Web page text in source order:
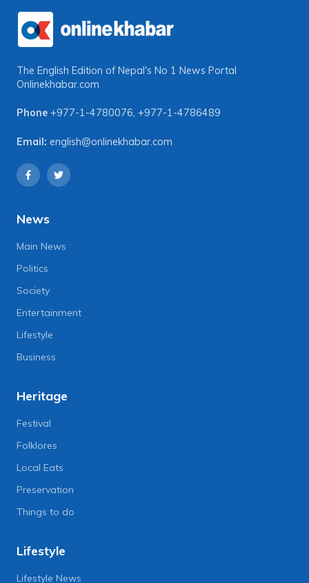
The English Edition of Nepal's No 1 News Portal
Onlinekhabar.com
Phone +977-1-4780076, +977-1-4786489
Email: english@onlinekhabar.com
News
Main News
Politics
Society
Entertainment
Lifestyle
Business
Heritage
Festival
Folklores
Local Eats
Preservation
Things to do
Lifestyle
Lifestyle News